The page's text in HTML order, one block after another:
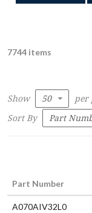
7744 items
Show
per
Sort By
Part Number
A070AIV32L0